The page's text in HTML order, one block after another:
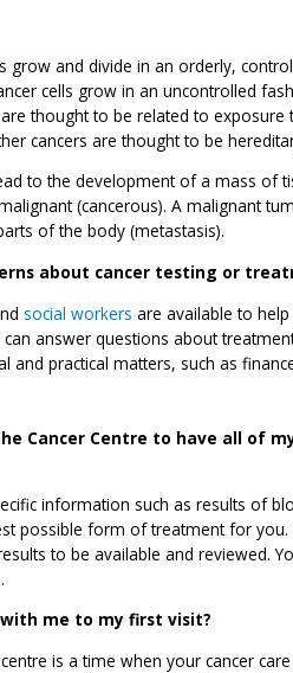
grow and divide in an orderly,
cells grow in an uncontrolled
thought to be related to
cancers are thought to be
to the development of a mass of
(cancerous). A malignant
of the body (metastasis).
about cancer testing or
social workers are available to
answer questions about
and practical matters, such as
Cancer Centre to have all of
information such as results of
possible form of treatment for you.
to be available and reviewed.
me to my first visit?
is a time when your cancer